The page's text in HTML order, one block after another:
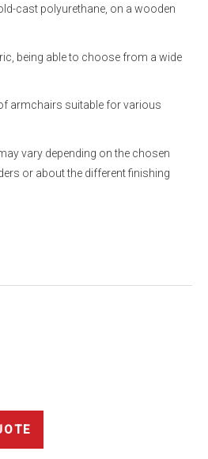
cast polyurethane, on a wooden
being able to choose from a wide
armchairs suitable for various
vary depending on the chosen
or about the different finishing